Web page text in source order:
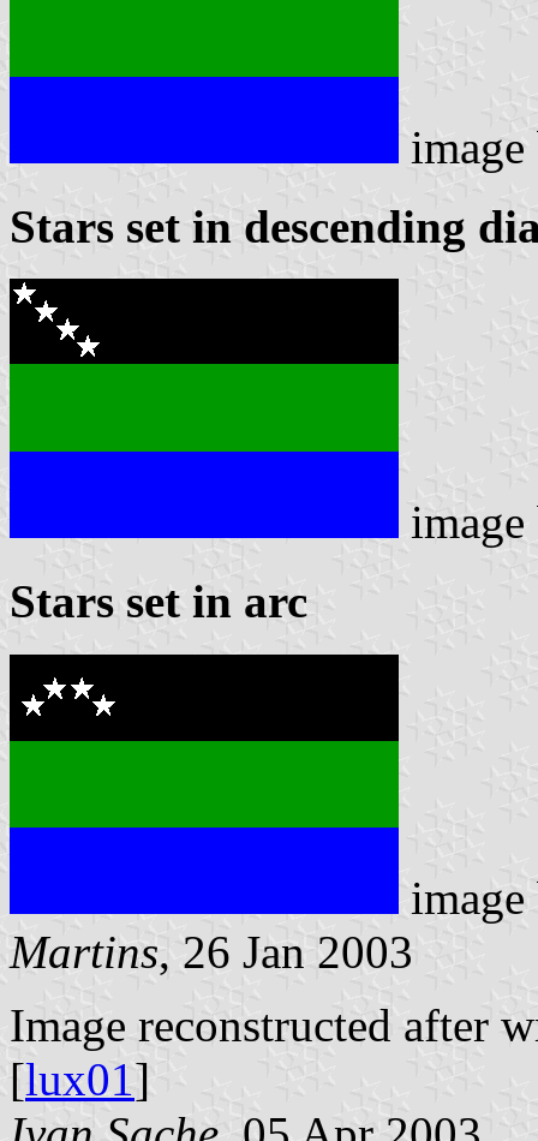
Stars set in descending
Stars set in arc
Martins, 26 Jan 2003
Image reconstructed after
[lux01]